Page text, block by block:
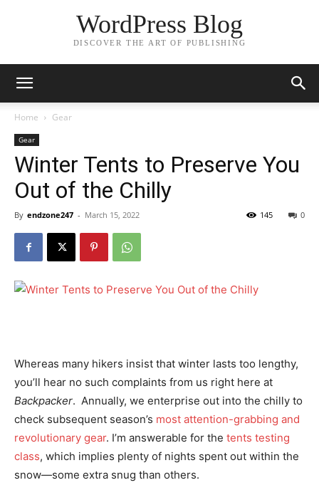
WordPress Blog
DISCOVER THE ART OF PUBLISHING
Home Gear
Gear
Winter Tents to Preserve You
Out of the Chilly
By endzone247 - March 15, 2022 0
145
Whereas many hikers insist that winter lasts too lengthy,
you’ll hear no such complaints from us right here at
Backpacker. Annually, we enterprise out into the chilly to
check subsequent season’s most attention-grabbing and
revolutionary gear. I’m answerable for the tents testing
class, which implies plenty of nights spent out within the
snow—some extra snug than others.